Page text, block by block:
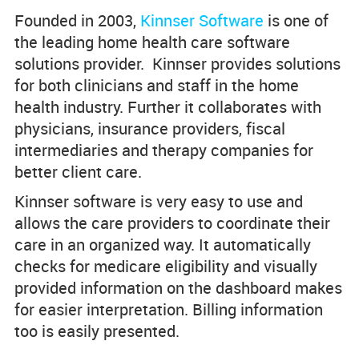
Knowledge Base
Founded in 2003, Kinnser Software is one of
the leading home health care software
solutions provider. Kinnser provides solutions
for both clinicians and staff in the home
health industry. Further it collaborates with
physicians, insurance providers, fiscal
intermediaries and therapy companies for
better client care.
Kinnser software is very easy to use and
allows the care providers to coordinate their
care in an organized way. It automatically
checks for medicare eligibility and visually
provided information on the dashboard makes
for easier interpretation. Billing information
too is easily presented.